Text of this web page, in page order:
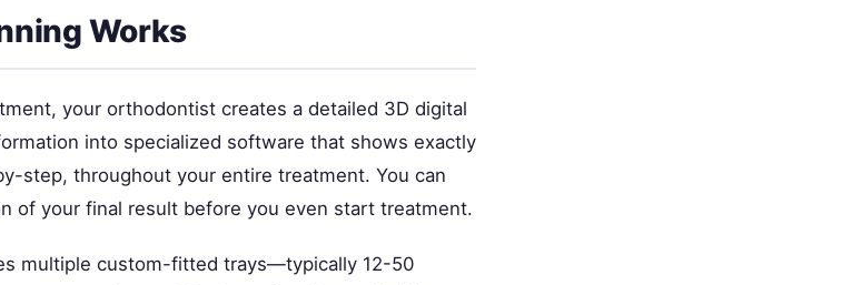
Works
your orthodontist creates a detailed 3D digital
into specialized software that shows exactly
step, throughout your entire treatment. You can
of your final result before you even start treatment.
multiple custom-fitted trays—typically 12-50